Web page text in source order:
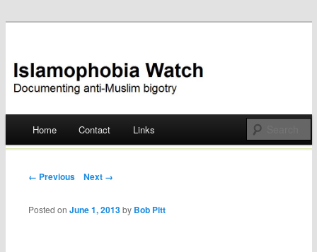
Islamophobia Watch
Skip
Home Contact Links
Post navigation
← Previous Next →
Posted onJune 1, 2013 by Bob Pitt